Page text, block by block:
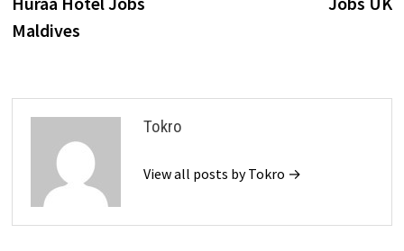
Maldives
Tokro
View all posts by Tokro →